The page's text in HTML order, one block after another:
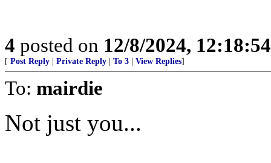
4 posted on 12/8/2024,
[ Post Reply Private Reply To 3 View Replies]
To: mairdie
Not just you...